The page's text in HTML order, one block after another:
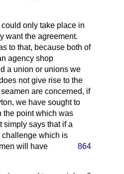
only take place in
want the agreement.
to that, because both of
agency shop
a union or unions we
not give rise to the
are concerned, if
we have sought to
the point which was
simply says that if a
challenge which is
864
will have